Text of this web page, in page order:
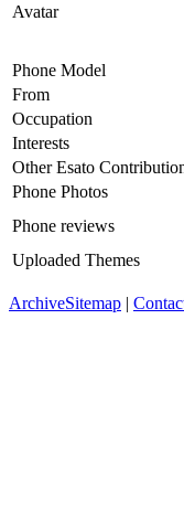
Avatar
Phone Model
From
Occupation
Interests
Other Esato
Phone Photos
Phone reviews
Uploaded Themes
ArchiveSitemap |